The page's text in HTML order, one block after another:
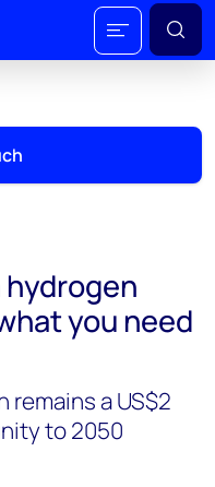
hydrogen
you need
remains a US$2
to 2050